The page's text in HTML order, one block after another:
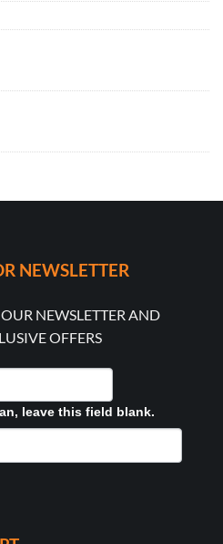
NEWSLETTER
NEWSLETTER AND
OFFERS
leave this field blank.